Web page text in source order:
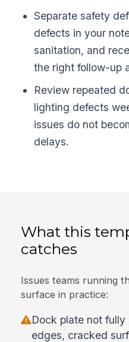
Separate safety
defects in your
sanitation, and
the right follow-up
Review repeated
lighting defects
issues do not
delays.
What this
catches
Issues teams running
surface in practice:
Dock plate not
edges, cracked